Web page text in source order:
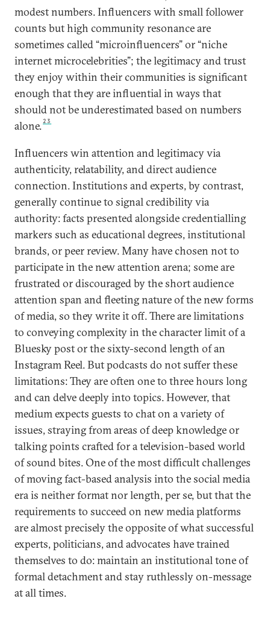
modest numbers. Influencers with small follower
counts but high community resonance are
sometimes called “microinfluencers” or “niche
internet microcelebrities”; the legitimacy and trust
they enjoy within their communities is significant
enough that they are influential in ways that
should not be underestimated based on numbers
alone. 23
Influencers win attention and legitimacy via
authenticity, relatability, and direct audience
connection. Institutions and experts, by contrast,
generally continue to signal credibility via
authority: facts presented alongside credentialling
markers such as educational degrees, institutional
brands, or peer review. Many have chosen not to
participate in the new attention arena; some are
frustrated or discouraged by the short audience
attention span and fleeting nature of the new forms
of media, so they write it off. There are limitations
to conveying complexity in the character limit of a
Bluesky post or the sixty-second length of an
Instagram Reel. But podcasts do not suffer these
limitations: They are often one to three hours long
and can delve deeply into topics. However, that
medium expects guests to chat on a variety of
issues, straying from areas of deep knowledge or
talking points crafted for a television-based world
of sound bites. One of the most difficult challenges
of moving fact-based analysis into the social media
era is neither format nor length, per se, but that the
requirements to succeed on new media platforms
are almost precisely the opposite of what successful
experts, politicians, and advocates have trained
themselves to do: maintain an institutional tone of
formal detachment and stay ruthlessly on-message
at all times.